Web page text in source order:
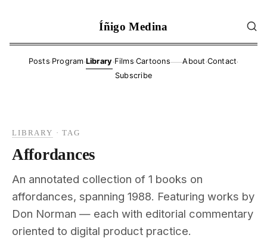
Íñigo Medina
Posts·Program·Library·Films·Cartoons——About ·Contact·
Subscribe
LIBRARY ·TAG
Affordances
An annotated collection of 1 books on
affordances, spanning 1988. Featuring works by
Don Norman — each with editorial commentary
oriented to digital product practice.